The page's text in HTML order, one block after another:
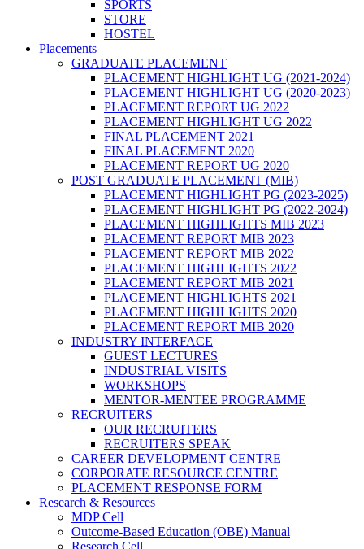
SPORTS
STORE
HOSTEL
Placements
GRADUATE PLACEMENT
PLACEMENT HIGHLIGHT UG (2021-2024)
PLACEMENT HIGHLIGHT UG (2020-2023)
PLACEMENT REPORT UG 2022
PLACEMENT HIGHLIGHT UG 2022
FINAL PLACEMENT 2021
FINAL PLACEMENT 2020
PLACEMENT REPORT UG 2020
POST GRADUATE PLACEMENT (MIB)
PLACEMENT HIGHLIGHT PG (2023-2025)
PLACEMENT HIGHLIGHT PG (2022-2024)
PLACEMENT HIGHLIGHTS MIB 2023
PLACEMENT REPORT MIB 2023
PLACEMENT REPORT MIB 2022
PLACEMENT HIGHLIGHTS 2022
PLACEMENT REPORT MIB 2021
PLACEMENT HIGHLIGHTS 2021
PLACEMENT HIGHLIGHTS 2020
PLACEMENT REPORT MIB 2020
INDUSTRY INTERFACE
GUEST LECTURES
INDUSTRIAL VISITS
WORKSHOPS
MENTOR-MENTEE PROGRAMME
RECRUITERS
OUR RECRUITERS
RECRUITERS SPEAK
CAREER DEVELOPMENT CENTRE
CORPORATE RESOURCE CENTRE
PLACEMENT RESPONSE FORM
Research & Resources
MDP Cell
Outcome-Based Education (OBE) Manual